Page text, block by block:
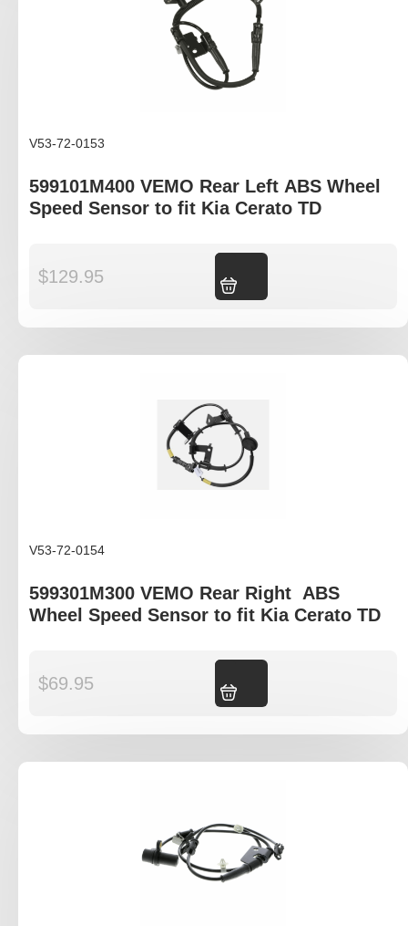
V53-72-0153
599101M400 VEMO Rear Left ABS Wheel
Speed Sensor to fit Kia Cerato TD
$129.95
V53-72-0154
599301M300 VEMO Rear Right ABS
Wheel Speed Sensor to fit Kia Cerato TD
$69.95